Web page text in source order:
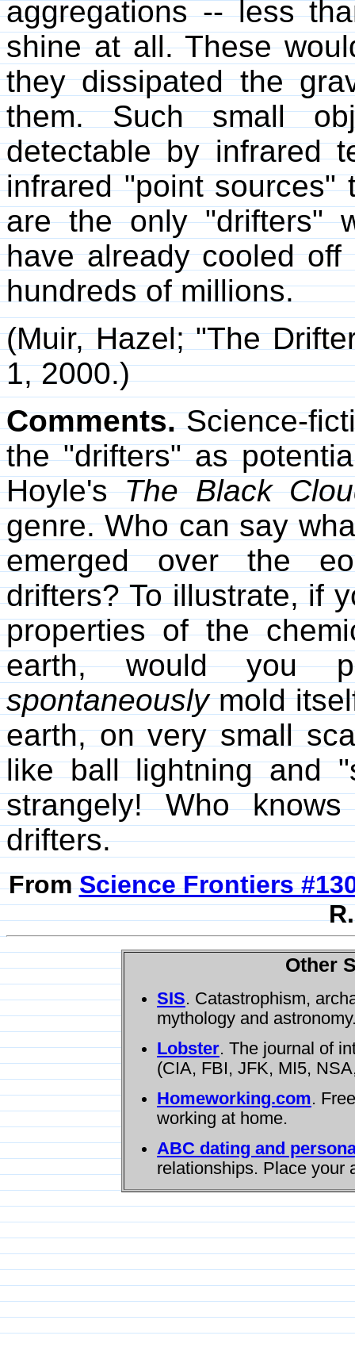
aggregations -- less
shine at all. These
they dissipated the
them. Such small
detectable by infrared
infrared "point sources"
are the only "drifters"
have already cooled
hundreds of millions.
(Muir, Hazel; "The
1, 2000.)
Comments.Science-
the "drifters" as
Hoyle'sThe Black
genre. Who can say
emerged over the
drifters? To illustrate, if
properties of the
earth, would you
spontaneouslymold
earth, on very small
like ball lightning and
strangely! Who
drifters.
FromScience Frontiers
Other
SIS. Catastrophism,
mythology and
Lobster. The journal of
(CIA, FBI, JFK, MI5,
Homeworking.com.
working at home.
ABC dating and
relationships. Place your